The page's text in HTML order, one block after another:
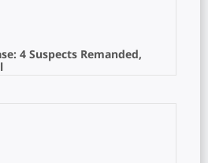
4 Suspects Remanded,